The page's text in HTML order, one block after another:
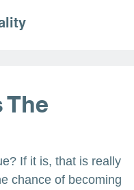
If it is, that is really
chance of becoming